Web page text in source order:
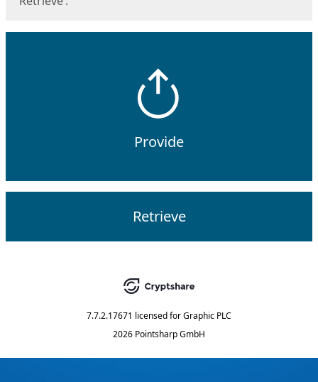
Provide
Retrieve
7.7.2.17671 licensed forGraphic PLC
2026 Pointsharp GmbH